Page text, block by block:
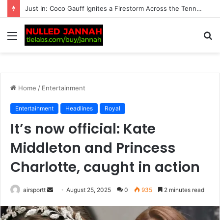
Just In: ‘We’re Being Kept in the Dark’ — Carlos Alcaraz’s Troubling Injury Sparks Growing Concern as Greg Rusedski Draws an Alarming Rafael Nadal’s…
Menu
Home / Entertainment
Entertainment Headlines Royal
It’s now official: Kate
Middleton and Princess
Charlotte, caught in action
airsportt
n
August 25, 2025 0 935 2 minutes read